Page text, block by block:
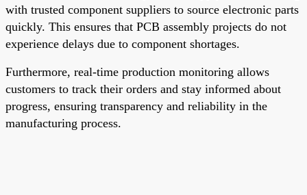
with trusted component suppliers to source electronic parts
quickly. This ensures that PCB assembly projects do not
experience delays due to component shortages.
Furthermore, real-time production monitoring allows
customers to track their orders and stay informed about
progress, ensuring transparency and reliability in the
manufacturing process.